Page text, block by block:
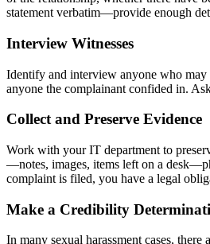
statement verbatim—provide enough
Interview Witnesses
Identify and interview anyone who may
anyone the complainant confided in.
Collect and Preserve Evidence
Work with your IT department to
—notes, images, items left on a
complaint is filed, you have a legal
Make a Credibility
In many sexual harassment cases,